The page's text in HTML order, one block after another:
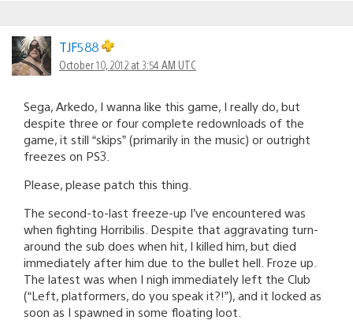
TJF588
October 10, 2012 at 3:54 AM UTC
Sega, Arkedo, I wanna like this game, I really do, but
despite three or four complete redownloads of the
game, it still “skips” (primarily in the music) or outright
freezes on PS3.
Please, please patch this thing.
The second-to-last freeze-up I’ve encountered was
when fighting Horribilis. Despite that aggravating turn-
around the sub does when hit, I killed him, but died
immediately after him due to the bullet hell. Froze up.
The latest was when I nigh immediately left the Club
(“Left, platformers, do you speak it?!”), and it locked as
soon as I spawned in some floating loot.